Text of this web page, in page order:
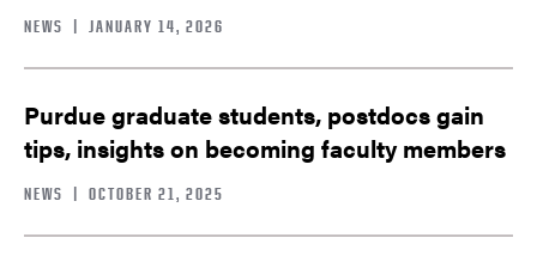
NEWS | JANUARY 14, 2026
Purdue graduate students, postdocs gain
tips, insights on becoming faculty members
NEWS | OCTOBER 21, 2025